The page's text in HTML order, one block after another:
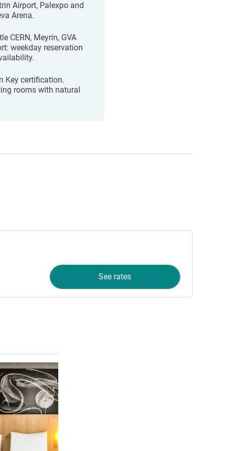
Airport, Palexpo and
Arena.
CERN, Meyrin, GVA
weekday reservation
Key certification.
rooms with natural
See rates